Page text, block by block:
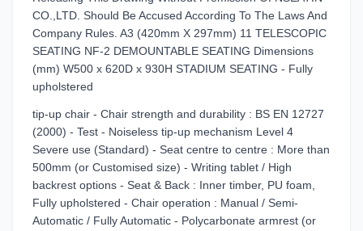
CO.,LTD. Should Be Accused According To The Laws And
Company Rules. A3 (420mm X 297mm) 11 TELESCOPIC
SEATING NF-2 DEMOUNTABLE SEATING Dimensions
(mm) W500 x 620D x 930H STADIUM SEATING - Fully
upholstered
tip-up chair - Chair strength and durability : BS EN 12727
(2000) - Test - Noiseless tip-up mechanism Level 4
Severe use (Standard) - Seat centre to centre : More than
500mm (or Customised size) - Writing tablet / High
backrest options - Seat & Back : Inner timber, PU foam,
Fully upholstered - Chair operation : Manual / Semi-
Automatic / Fully Automatic - Polycarbonate armrest (or